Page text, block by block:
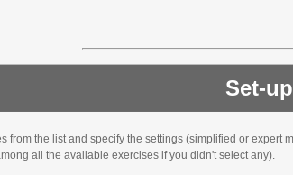
Set-up
from the list and specify the settings (simplified or expert
all the available exercises if you didn't select any).